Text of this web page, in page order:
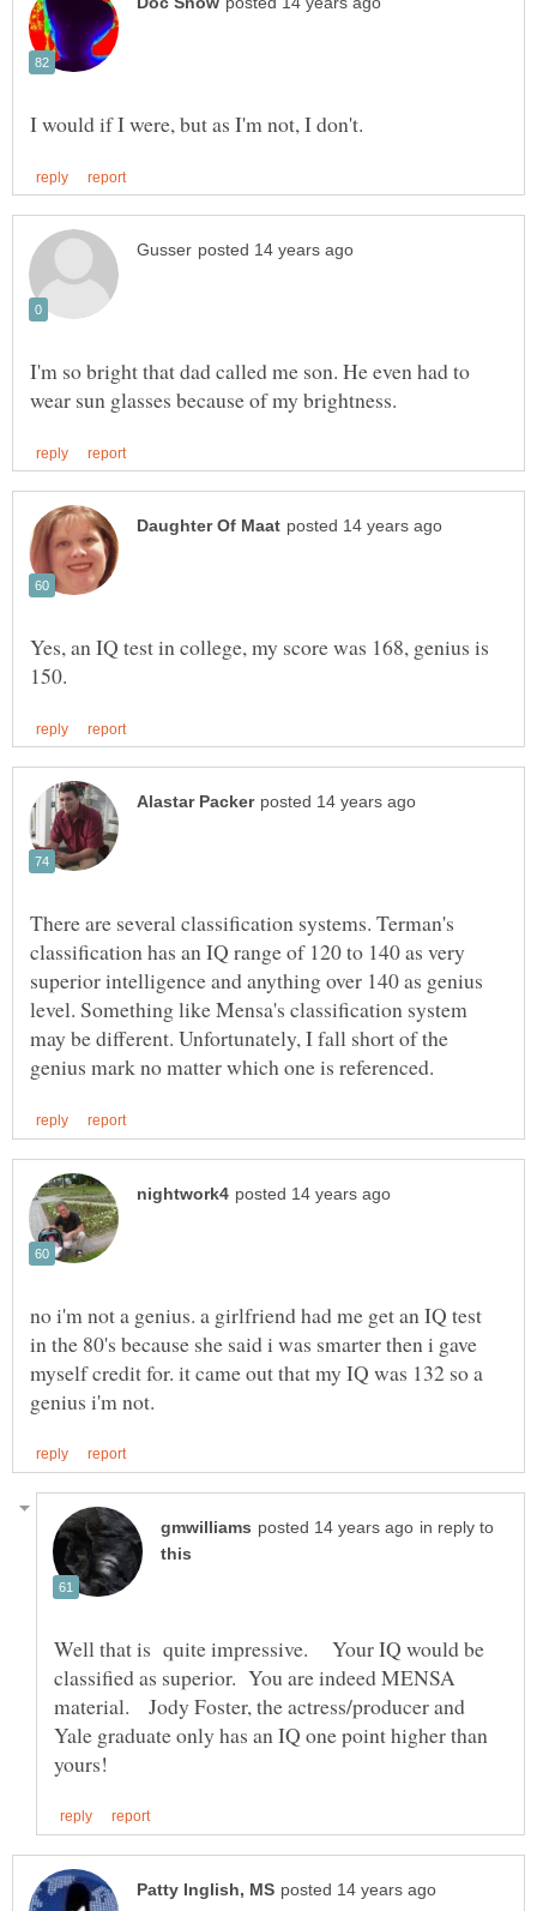
I'm so bright that dad called me son. He even had to
Yes, an IQ test in college, my score was 168, genius is
There are several classification systems. Terman's
classification has an IQ range of 120 to 140 as very
superior intelligence and anything over 140 as genius
level. Something like Mensa's classification system
may be different. Unfortunately, I fall short of the
no i'm not a genius. a girlfriend had me get an IQ test
in the 80's because she said i was smarter then i gave
myself credit for. it came out that my IQ was 132 so a
in reply to
Well that is quite impressive. Your IQ would be
classified as superior. You are indeed MENSA
material. Jody Foster, the actress/producer and
Yale graduate only has an IQ one point higher than